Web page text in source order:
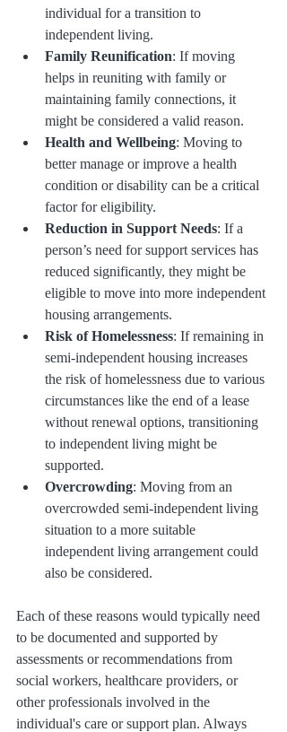
individual for a transition to
independent living.
Family Reunification: If moving
helps in reuniting with family or
maintaining family connections, it
might be considered a valid reason.
Health and Wellbeing: Moving to
better manage or improve a health
condition or disability can be a critical
factor for eligibility.
Reduction in Support Needs: If a
person’s need for support services has
reduced significantly, they might be
eligible to move into more independent
housing arrangements.
Risk of Homelessness: If remaining in
semi-independent housing increases
the risk of homelessness due to various
circumstances like the end of a lease
without renewal options, transitioning
to independent living might be
supported.
Overcrowding: Moving from an
overcrowded semi-independent living
situation to a more suitable
independent living arrangement could
also be considered.
Each of these reasons would typically need
to be documented and supported by
assessments or recommendations from
social workers, healthcare providers, or
other professionals involved in the
individual's care or support plan. Always